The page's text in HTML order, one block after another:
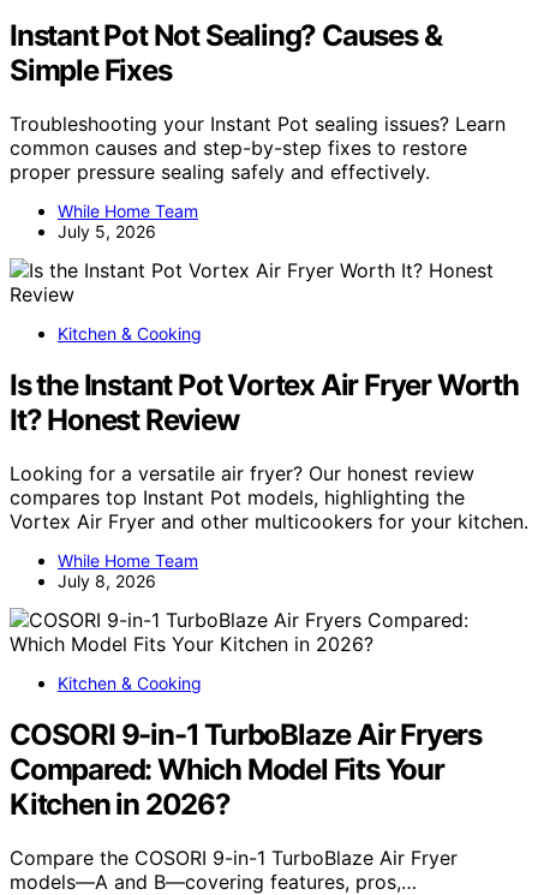
Instant Pot Not Sealing? Causes &
Simple Fixes
Troubleshooting your Instant Pot sealing issues? Learn
common causes and step-by-step fixes to restore
proper pressure sealing safely and effectively.
While Home Team
July 5, 2026
Kitchen & Cooking
Is the Instant Pot Vortex Air Fryer Worth
It? Honest Review
Looking for a versatile air fryer? Our honest review
compares top Instant Pot models, highlighting the
Vortex Air Fryer and other multicookers for your kitchen.
While Home Team
July 8, 2026
Kitchen & Cooking
COSORI 9-in-1 TurboBlaze Air Fryers
Compared: Which Model Fits Your
Kitchen in 2026?
Compare the COSORI 9-in-1 TurboBlaze Air Fryer
models—A and B—covering features, pros,…